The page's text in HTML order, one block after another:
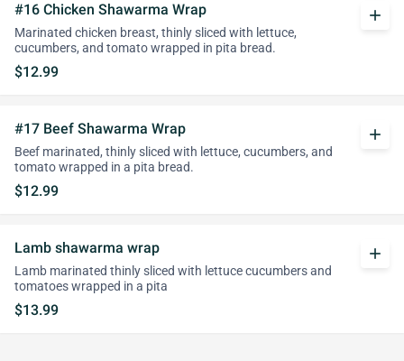
#16 Chicken Shawarma Wrap
Marinated chicken breast, thinly sliced with lettuce,
cucumbers, and tomato wrapped in pita bread.
$12.99
add
#17 Beef Shawarma Wrap
Beef marinated, thinly sliced with lettuce, cucumbers, and
tomato wrapped in a pita bread.
$12.99
add
Lamb shawarma wrap
Lamb marinated thinly sliced with lettuce cucumbers and
tomatoes wrapped in a pita
$13.99
add